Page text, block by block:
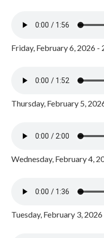
Friday, February 6, 2026 -
Thursday, February 5,
Wednesday, February 4,
Tuesday, February 3,